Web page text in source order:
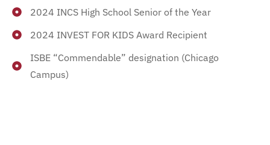
2024 INCS High School Senior of the Year
2024 INVEST FOR KIDS Award Recipient
ISBE “Commendable” designation (Chicago
Campus)